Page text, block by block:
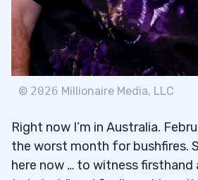
© 2026 Millionaire Media, LLC
Right now I’m in Australia.
the worst month for bushfires.
here now … to witness firsthand